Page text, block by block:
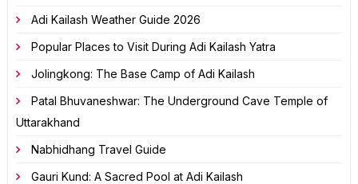
Adi Kailash Weather Guide 2026
Popular Places to Visit During Adi Kailash Yatra
Jolingkong: The Base Camp of Adi Kailash
Patal Bhuvaneshwar: The Underground Cave Temple of
Uttarakhand
Nabhidhang Travel Guide
Gauri Kund: A Sacred Pool at Adi Kailash